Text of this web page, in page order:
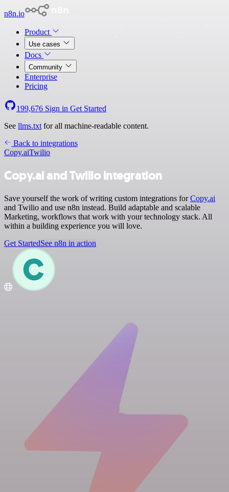
n8n.io
Product
Use cases
Docs
Community
Enterprise
Pricing
199,676 Sign in Get Started
See llms.txt for all machine-readable content.
Back to integrations
Copy.aiTwilio
Copy.ai and Twilio integration
Save yourself the work of writing custom integrations forCopy.ai
and Twilio and use n8n instead. Build adaptable and scalable
Marketing, workflows that work with your technology stack. All
within a building experience you will love.
Get StartedSee n8n in action